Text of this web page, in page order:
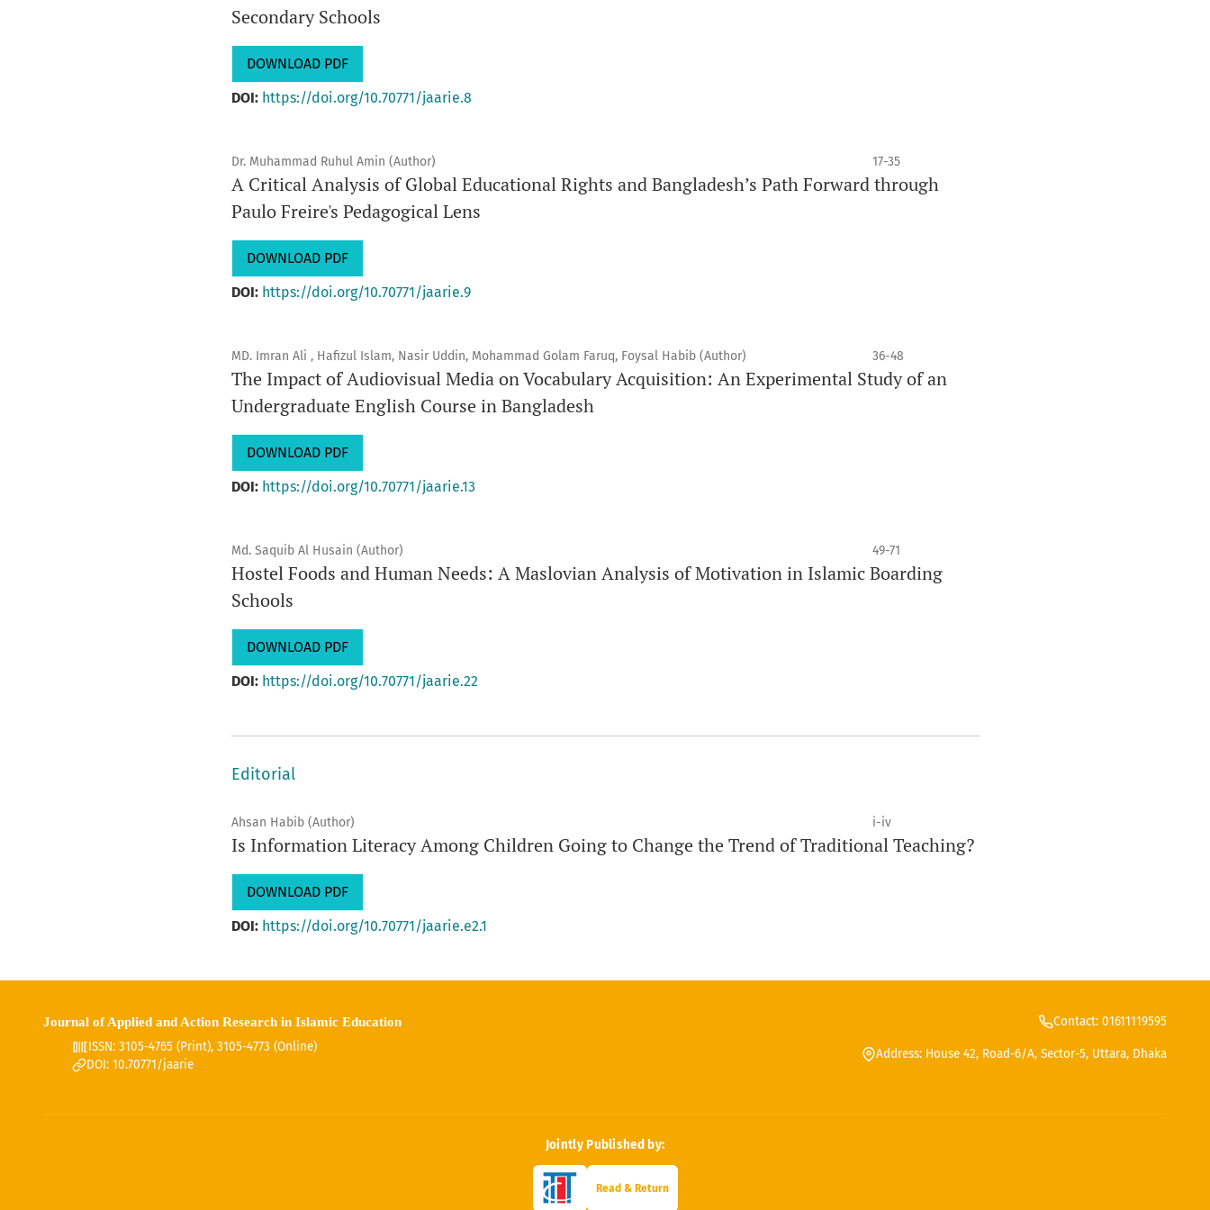
Secondary Schools
DOWNLOAD PDF
DOI: https://doi.org/10.70771/jaarie.8
Dr. Muhammad Ruhul Amin (Author) 17-35
A Critical Analysis of Global Educational Rights and Bangladesh’s Path Forward through
Paulo Freire's Pedagogical Lens
DOWNLOAD PDF
DOI: https://doi.org/10.70771/jaarie.9
MD. Imran Ali , Hafizul Islam, Nasir Uddin, Mohammad Golam Faruq, Foysal Habib (Author) 36-48
The Impact of Audiovisual Media on Vocabulary Acquisition: An Experimental Study of an
Undergraduate English Course in Bangladesh
DOWNLOAD PDF
DOI: https://doi.org/10.70771/jaarie.13
Md. Saquib Al Husain (Author) 49-71
Hostel Foods and Human Needs: A Maslovian Analysis of Motivation in Islamic Boarding
Schools
DOWNLOAD PDF
DOI: https://doi.org/10.70771/jaarie.22
Editorial
Ahsan Habib (Author) i-iv
Is Information Literacy Among Children Going to Change the Trend of Traditional Teaching?
DOWNLOAD PDF
DOI: https://doi.org/10.70771/jaarie.e2.1
Journal of Applied and Action Research in Islamic Education
ISSN: 3105-4765 (Print), 3105-4773 (Online)
DOI: 10.70771/jaarie
Contact: 01611119595
Address: House 42, Road-6/A, Sector-5, Uttara, Dhaka
Jointly Published by:
Read & Return